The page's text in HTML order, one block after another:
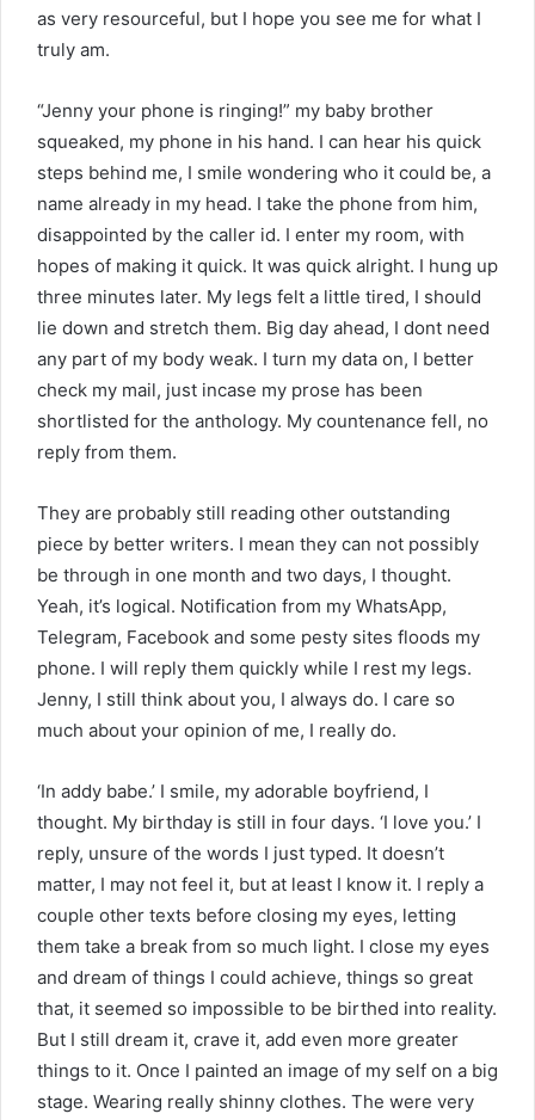
as very resourceful, but I hope you see me for what I
truly am.
“Jenny your phone is ringing!” my baby brother
squeaked, my phone in his hand. I can hear his quick
steps behind me, I smile wondering who it could be, a
name already in my head. I take the phone from him,
disappointed by the caller id. I enter my room, with
hopes of making it quick. It was quick alright. I hung up
three minutes later. My legs felt a little tired, I should
lie down and stretch them. Big day ahead, I dont need
any part of my body weak. I turn my data on, I better
check my mail, just incase my prose has been
shortlisted for the anthology. My countenance fell, no
reply from them.
They are probably still reading other outstanding
piece by better writers. I mean they can not possibly
be through in one month and two days, I thought.
Yeah, it’s logical. Notification from my WhatsApp,
Telegram, Facebook and some pesty sites floods my
phone. I will reply them quickly while I rest my legs.
Jenny, I still think about you, I always do. I care so
much about your opinion of me, I really do.
‘In addy babe.’ I smile, my adorable boyfriend, I
thought. My birthday is still in four days. ‘I love you.’ I
reply, unsure of the words I just typed. It doesn’t
matter, I may not feel it, but at least I know it. I reply a
couple other texts before closing my eyes, letting
them take a break from so much light. I close my eyes
and dream of things I could achieve, things so great
that, it seemed so impossible to be birthed into reality.
But I still dream it, crave it, add even more greater
things to it. Once I painted an image of my self on a big
stage. Wearing really shinny clothes. The were very